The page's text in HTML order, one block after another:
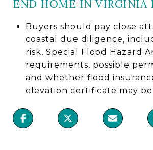
END HOME IN VIRGINIA
Buyers should pay close
coastal due diligence,
risk, Special Flood Hazard
requirements, possible
and whether flood
elevation certificate may